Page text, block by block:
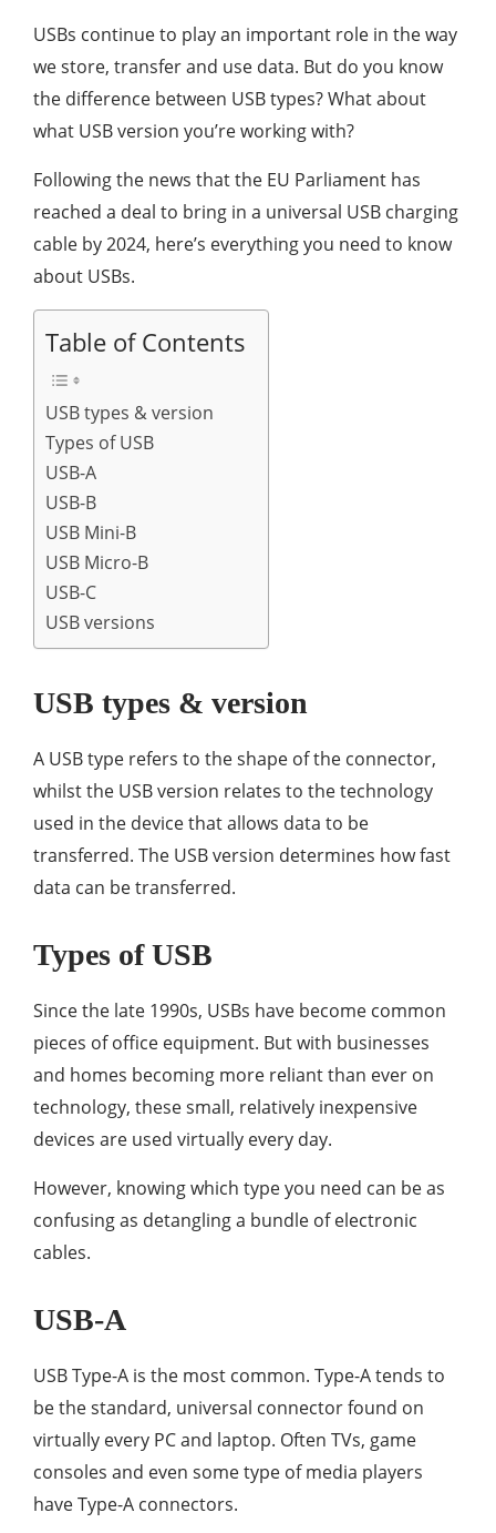
USBs continue to play an important role in the way
we store, transfer and use data. But do you know
the difference between USB types? What about
what USB version you’re working with?
Following the news that the EU Parliament has
reached a deal to bring in a universal USB charging
cable by 2024, here’s everything you need to know
about USBs.
Table of Contents
USB types & version
Types of USB
USB-A
USB-B
USB Mini-B
USB Micro-B
USB-C
USB versions
USB types & version
A USB type refers to the shape of the connector,
whilst the USB version relates to the technology
used in the device that allows data to be
transferred. The USB version determines how fast
data can be transferred.
Types of USB
Since the late 1990s, USBs have become common
pieces of office equipment. But with businesses
and homes becoming more reliant than ever on
technology, these small, relatively inexpensive
devices are used virtually every day.
However, knowing which type you need can be as
confusing as detangling a bundle of electronic
cables.
USB-A
USB Type-A is the most common. Type-A tends to
be the standard, universal connector found on
virtually every PC and laptop. Often TVs, game
consoles and even some type of media players
have Type-A connectors.